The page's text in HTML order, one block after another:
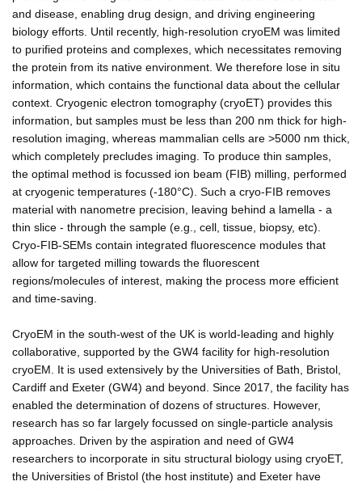
and disease, enabling drug design, and driving engineering
biology efforts. Until recently, high-resolution cryoEM was limited
to purified proteins and complexes, which necessitates removing
the protein from its native environment. We therefore lose in situ
information, which contains the functional data about the cellular
context. Cryogenic electron tomography (cryoET) provides this
information, but samples must be less than 200 nm thick for high-
resolution imaging, whereas mammalian cells are >5000 nm thick,
which completely precludes imaging. To produce thin samples,
the optimal method is focussed ion beam (FIB) milling, performed
at cryogenic temperatures (-180°C). Such a cryo-FIB removes
material with nanometre precision, leaving behind a lamella - a
thin slice - through the sample (e.g., cell, tissue, biopsy, etc).
Cryo-FIB-SEMs contain integrated fluorescence modules that
allow for targeted milling towards the fluorescent
regions/molecules of interest, making the process more efficient
and time-saving.
CryoEM in the south-west of the UK is world-leading and highly
collaborative, supported by the GW4 facility for high-resolution
cryoEM. It is used extensively by the Universities of Bath, Bristol,
Cardiff and Exeter (GW4) and beyond. Since 2017, the facility has
enabled the determination of dozens of structures. However,
research has so far largely focussed on single-particle analysis
approaches. Driven by the aspiration and need of GW4
researchers to incorporate in situ structural biology using cryoET,
the Universities of Bristol (the host institute) and Exeter have